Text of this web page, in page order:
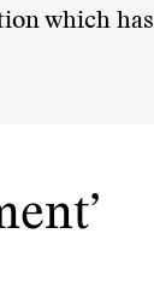
which has